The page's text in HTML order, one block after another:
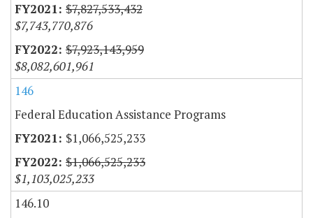
$7,827,533,432
$7,743,770,876
$7,923,143,959
$8,082,601,961
146
Federal Education Assistance Programs
$1,066,525,233
$1,066,525,233
$1,103,025,233
146.10